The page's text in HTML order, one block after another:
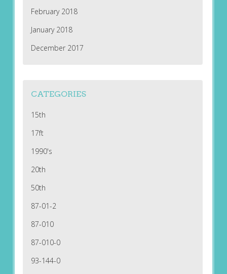
February 2018
January 2018
December 2017
CATEGORIES
15th
17ft
1990's
20th
50th
87-01-2
87-010
87-010-0
93-144-0